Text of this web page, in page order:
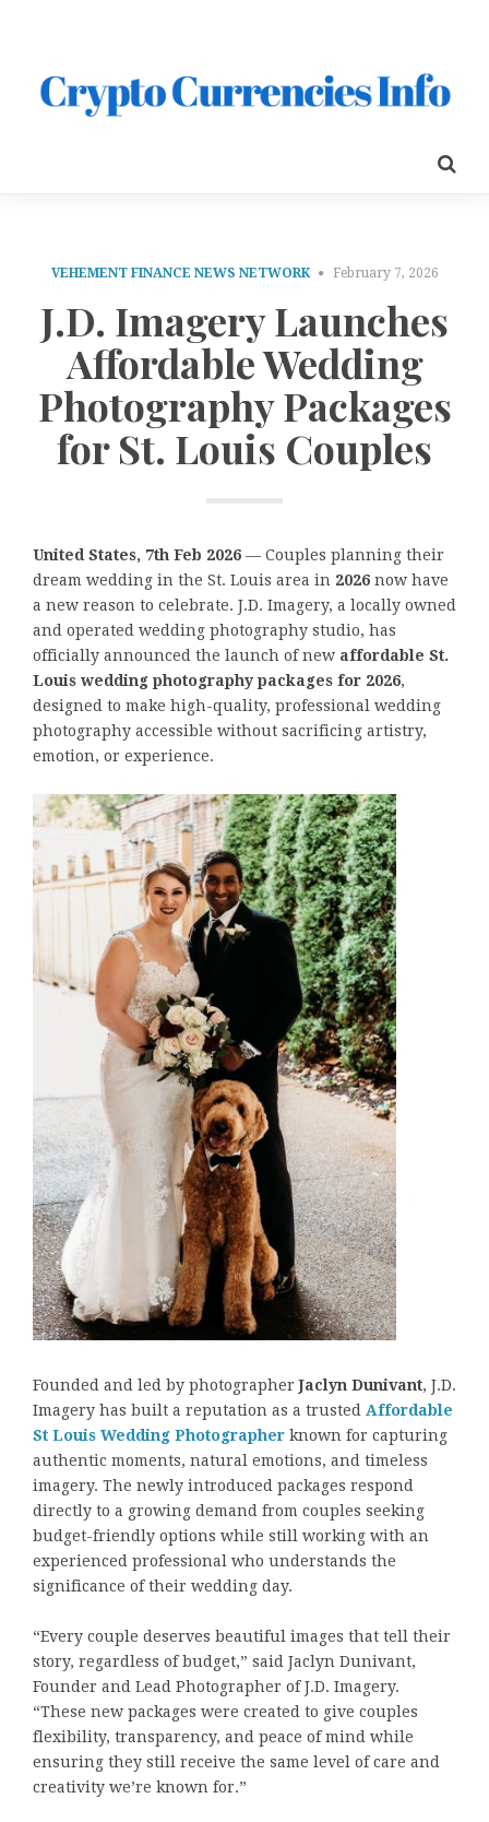
VEHEMENT FINANCE NEWS NETWORK February 7, 2026
J.D. Imagery Launches
Affordable Wedding
Photography Packages
for St. Louis Couples
United States, 7th Feb 2026 — Couples planning their
dream wedding in the St. Louis area in 2026 now have
a new reason to celebrate. J.D. Imagery, a locally owned
and operated wedding photography studio, has
officially announced the launch of new affordable St.
Louis wedding photography packages for 2026,
designed to make high-quality, professional wedding
photography accessible without sacrificing artistry,
emotion, or experience.
Founded and led by photographerJaclyn Dunivant, J.D.
Imagery has built a reputation as a trusted Affordable
St Louis Wedding Photographer known for capturing
authentic moments, natural emotions, and timeless
imagery. The newly introduced packages respond
directly to a growing demand from couples seeking
budget-friendly options while still working with an
experienced professional who understands the
significance of their wedding day.
“Every couple deserves beautiful images that tell their
story, regardless of budget,” said Jaclyn Dunivant,
Founder and Lead Photographer of J.D. Imagery.
“These new packages were created to give couples
flexibility, transparency, and peace of mind while
ensuring they still receive the same level of care and
creativity we’re known for.”